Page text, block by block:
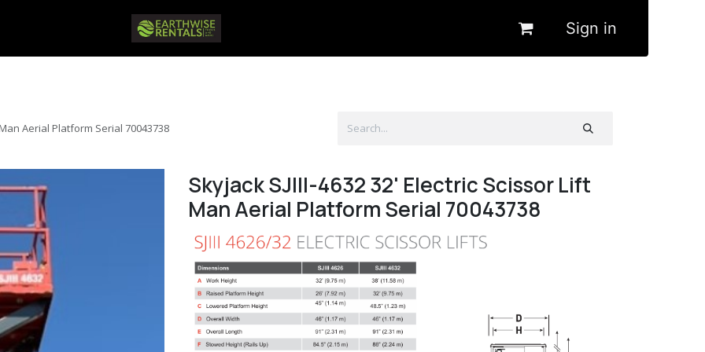
Sign in
Aerial Platform Serial 70043738
Skyjack SJIII-4632 32' Electric Scissor Lift
Man Aerial Platform Serial 70043738